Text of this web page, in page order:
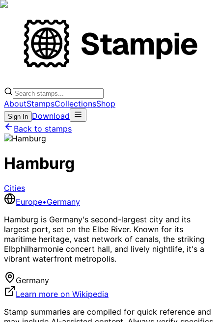
AboutStampsCollectionsShop
Sign In Download
Back to stamps
Hamburg
Cities
Europe•Germany
Hamburg is Germany's second-largest city and its
largest port, set on the Elbe River. Known for its
maritime heritage, vast network of canals, the striking
Elbphilharmonie concert hall, and lively nightlife, it's a
vibrant waterfront metropolis.
Germany
Learn more on Wikipedia
Stamp summaries are compiled for quick reference and